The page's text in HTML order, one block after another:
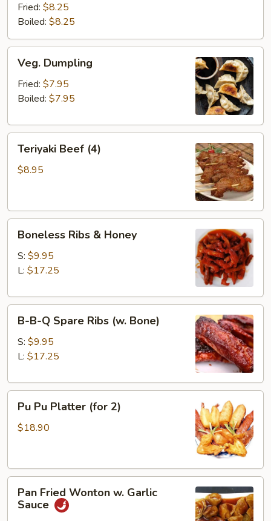
Fried: $8.25
Boiled: $8.25
Dumpling
Veg. Dumpling
Fried: $7.95
Boiled: $7.95
Beef
(4)
Teriyaki Beef (4)
$8.95
Ribs
Honey
Boneless Ribs & Honey
S: $9.95
L: $17.25
Spare
(w.
B-B-Q Spare Ribs (w. Bone)
S: $9.95
L: $17.25
Pu
Platter
Pu Pu Platter (for 2)
$18.90
Fried
Wonton
Pan Fried Wonton w. Garlic
Sauce